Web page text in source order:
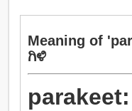
Meaning of
ಗಿಳಿ
parakeet: